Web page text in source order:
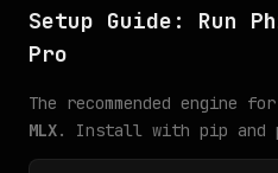
Setup Guide: Run
Pro
The recommended engine
MLX. Install with pip and